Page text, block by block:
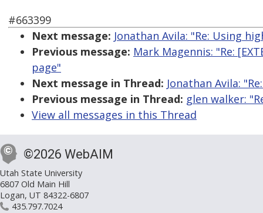
#663399
Next message: Jonathan Avila: "Re: Using
Previous message: Mark Magennis: "Re:
page"
Next message in Thread: Jonathan Avila:
Previous message in Thread: glen walker:
View all messages in this Thread
©2026 WebAIM
Utah State University
6807 Old Main Hill
Logan, UT 84322-6807
435.797.7024